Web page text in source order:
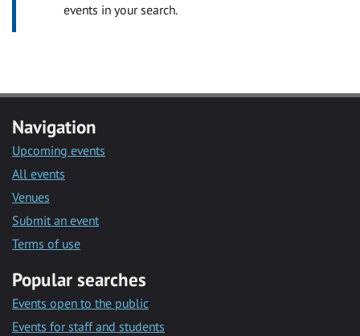
events in your search.
Navigation
Upcoming events
All events
Venues
Submit an event
Terms of use
Popular searches
Events open to the public
Events for staff and students